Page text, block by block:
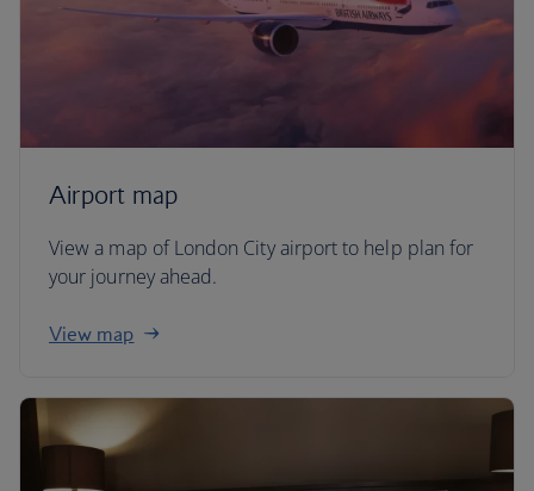
Airport map
View a map of London City airport to help plan for
your journey ahead.
View map